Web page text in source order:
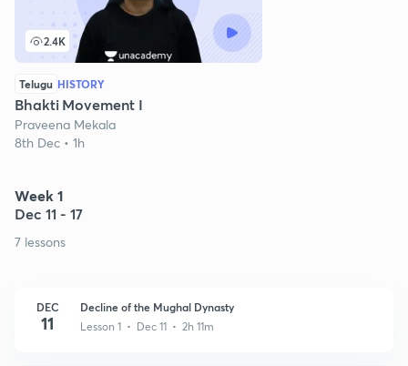
2.4K
Telugu HISTORY
Bhakti Movement I
Praveena Mekala
8th Dec • 1h
Week 1
Dec 11 - 17
7 lessons
DEC
11
Decline of the Mughal Dynasty
Lesson 1 • Dec 11 • 2h 11m